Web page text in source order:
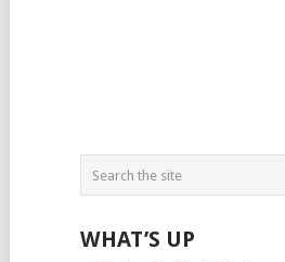
WHAT’S UP